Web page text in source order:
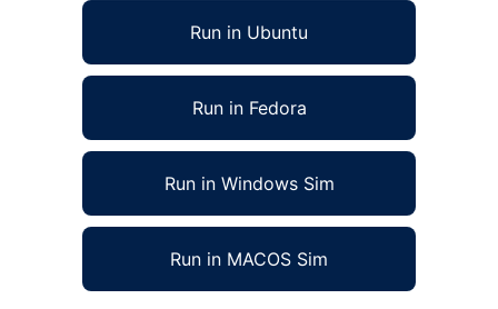
Run in Ubuntu
Run in Fedora
Run in Windows Sim
Run in MACOS Sim